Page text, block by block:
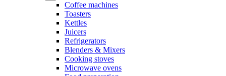
Coffee machines
Toasters
Kettles
Juicers
Refrigerators
Blenders & Mixers
Cooking stoves
Microwave ovens